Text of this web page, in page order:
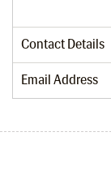
Contact Details
Email Address